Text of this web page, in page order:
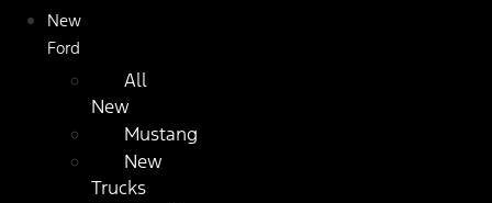
New
Ford
All
New
Mustang
New
Trucks